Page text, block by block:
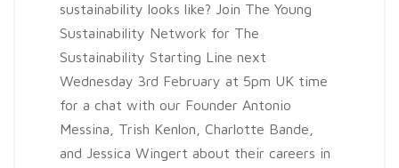
sustainability looks like? Join The Young
Sustainability Network for The
Sustainability Starting Line next
Wednesday 3rd February at 5pm UK time
for a chat with our Founder Antonio
Messina, Trish Kenlon, Charlotte Bande,
and Jessica Wingert about their careers in